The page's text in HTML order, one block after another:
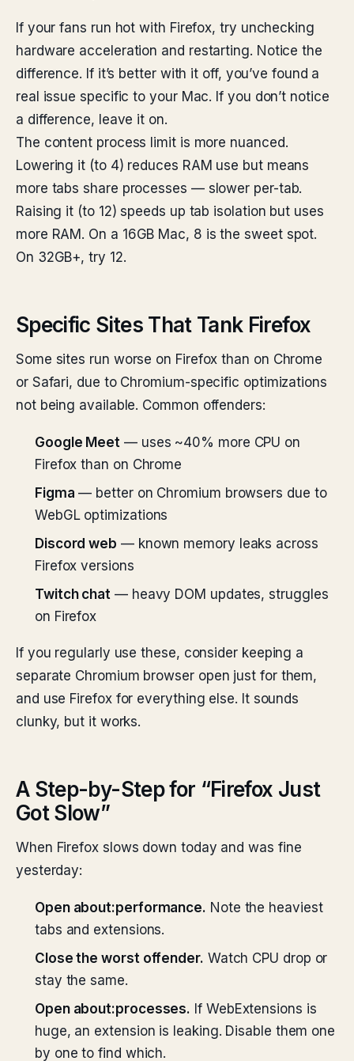
If your fans run hot with Firefox, try unchecking
hardware acceleration and restarting. Notice the
difference. If it’s better with it off, you’ve found a
real issue specific to your Mac. If you don’t notice
a difference, leave it on.
The content process limit is more nuanced.
Lowering it (to 4) reduces RAM use but means
more tabs share processes — slower per-tab.
Raising it (to 12) speeds up tab isolation but uses
more RAM. On a 16GB Mac, 8 is the sweet spot.
On 32GB+, try 12.
Specific Sites That Tank Firefox
Some sites run worse on Firefox than on Chrome
or Safari, due to Chromium-specific optimizations
not being available. Common offenders:
Google Meet — uses ~40% more CPU on
Firefox than on Chrome
Figma — better on Chromium browsers due to
WebGL optimizations
Discord web — known memory leaks across
Firefox versions
Twitch chat — heavy DOM updates, struggles
on Firefox
If you regularly use these, consider keeping a
separate Chromium browser open just for them,
and use Firefox for everything else. It sounds
clunky, but it works.
A Step-by-Step for “Firefox Just
Got Slow”
When Firefox slows down today and was fine
yesterday:
Open about:performance. Note the heaviest
tabs and extensions.
Close the worst offender. Watch CPU drop or
stay the same.
Open about:processes. If WebExtensions is
huge, an extension is leaking. Disable them one
by one to find which.